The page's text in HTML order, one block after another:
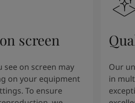
screen
see on screen may
on your equipment
To ensure
Our
in